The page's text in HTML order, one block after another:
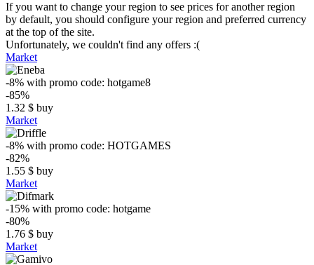
If you want to change your region to see prices for another region
by default, you should configure your region and preferred currency
at the top of the site.
Unfortunately, we couldn't find any offers :(
Market
-8% with promo code: hotgame8
-85%
1.32 $ buy
Market
-8% with promo code: HOTGAMES
-82%
1.55 $ buy
Market
-15% with promo code: hotgame
-80%
1.76 $ buy
Market